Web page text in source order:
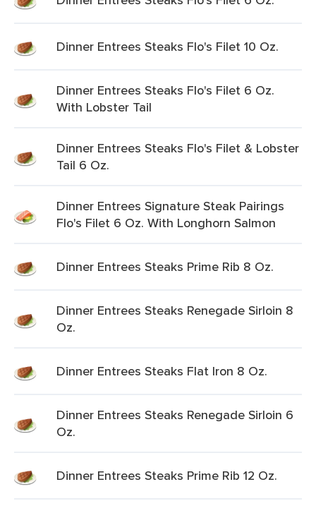
Dinner Entrees Steaks Flo's Filet 10 Oz.
Dinner Entrees Steaks Flo's Filet 6 Oz.
With Lobster Tail
Dinner Entrees Steaks Flo's Filet & Lobster
Tail 6 Oz.
Dinner Entrees Signature Steak Pairings
Flo's Filet 6 Oz. With Longhorn Salmon
Dinner Entrees Steaks Prime Rib 8 Oz.
Dinner Entrees Steaks Renegade Sirloin 8
Oz.
Dinner Entrees Steaks Flat Iron 8 Oz.
Dinner Entrees Steaks Renegade Sirloin 6
Oz.
Dinner Entrees Steaks Prime Rib 12 Oz.